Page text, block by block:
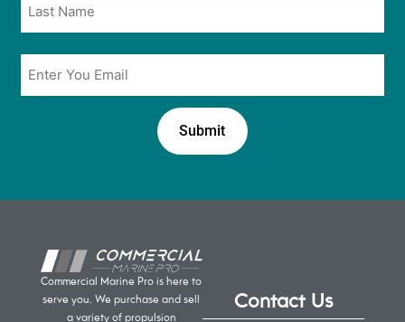
Email
Commercial Marine Pro is here to
serve you. We purchase and sell
a variety of propulsion
Contact Us